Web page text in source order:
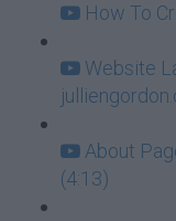
How To
Website
About
(4:13)